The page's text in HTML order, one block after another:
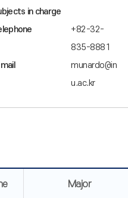
in charge
+82-32-
835-8881
munardo@in
u.ac.kr
Major